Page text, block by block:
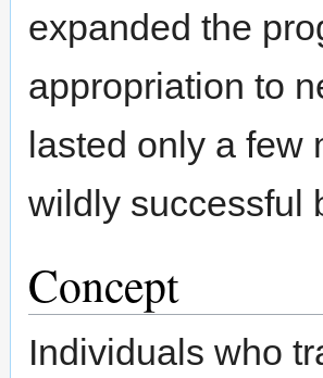
expanded the
appropriation to
lasted only a
wildly successful
Concept
Individuals who